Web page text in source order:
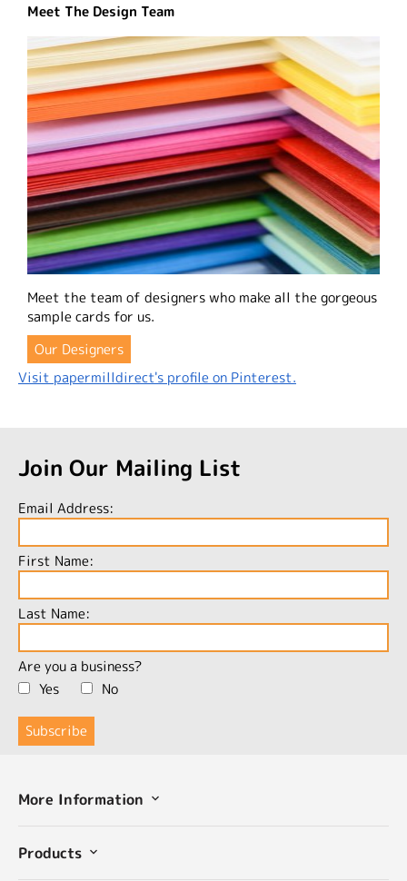
Meet The Design Team
Meet the team of designers who make all the gorgeous
sample cards for us.
Our Designers
Visit papermilldirect's profile on Pinterest.
Join Our Mailing List
Email Address:
First Name:
Last Name:
Are you a business?
Yes
No
More Information
Products